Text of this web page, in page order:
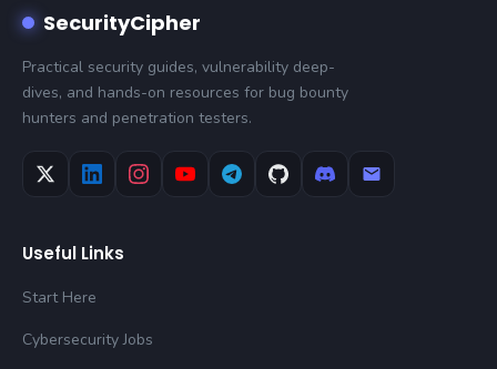
SecurityCipher
Practical security guides, vulnerability deep-
dives, and hands-on resources for bug bounty
hunters and penetration testers.
Useful Links
Start Here
Cybersecurity Jobs